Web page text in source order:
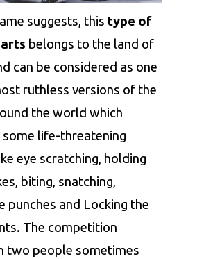
suggests, this type of
belongs to the land of
can be considered as one
ruthless versions of the
the world which
some life-threatening
eye scratching, holding
biting, snatching,
punches and Locking the
The competition
two people sometimes